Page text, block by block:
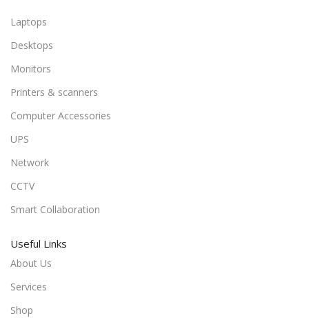
Laptops
Desktops
Monitors
Printers & scanners
Computer Accessories
UPS
Network
CCTV
Smart Collaboration
Useful Links
About Us
Services
Shop